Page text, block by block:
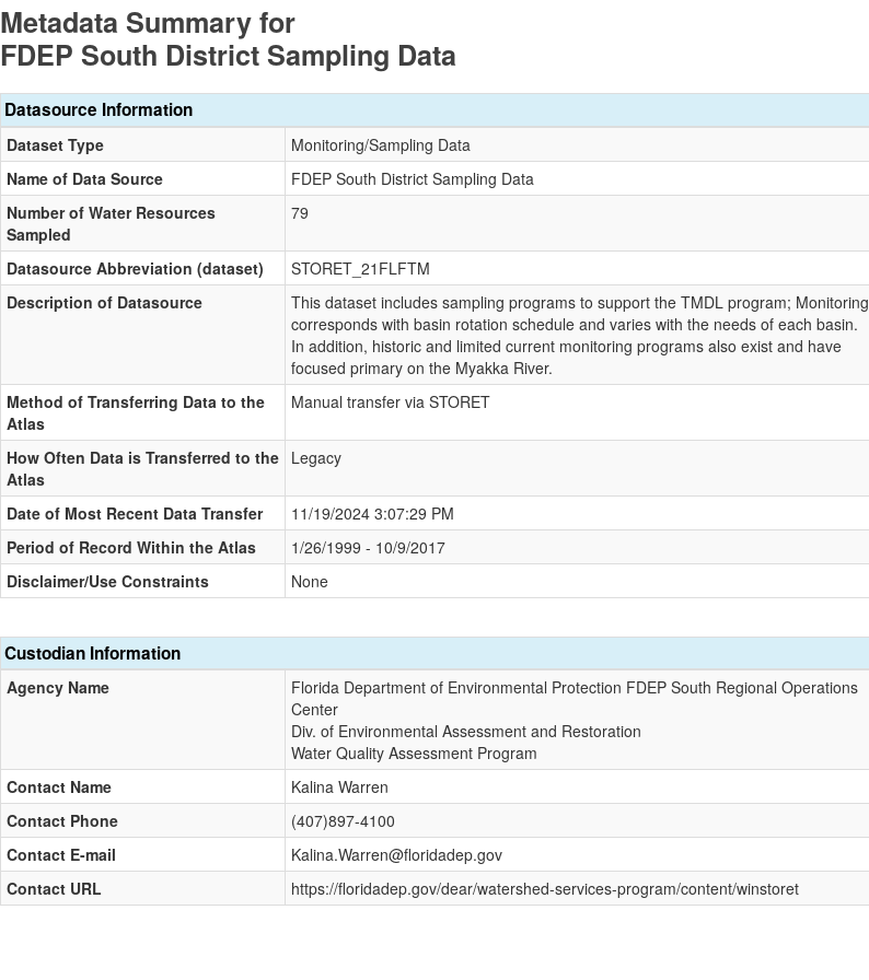
Metadata Summary for
FDEP South District Sampling Data
Datasource Information
Dataset Type
Monitoring/Sampling Data
Name of Data Source
FDEP South District Sampling Data
Number of Water Resources
Sampled
79
Datasource Abbreviation (dataset)
STORET_21FLFTM
Description of Datasource
This dataset includes sampling programs to support the TMDL program; Monitoring
corresponds with basin rotation schedule and varies with the needs of each basin.
In addition, historic and limited current monitoring programs also exist and have
focused primary on the Myakka River.
Method of Transferring Data to the
Atlas
Manual transfer via STORET
How Often Data is Transferred to the
Atlas
Legacy
Date of Most Recent Data Transfer
11/19/2024 3:07:29 PM
Period of Record Within the Atlas
1/26/1999 - 10/9/2017
Disclaimer/Use Constraints
None
Custodian Information
Agency Name
Florida Department of Environmental Protection FDEP South Regional Operations
Center
Div. of Environmental Assessment and Restoration
Water Quality Assessment Program
Contact Name
Kalina Warren
Contact Phone
(407)897-4100
Contact E-mail
Kalina.Warren@floridadep.gov
Contact URL
https://floridadep.gov/dear/watershed-services-program/content/winstoret